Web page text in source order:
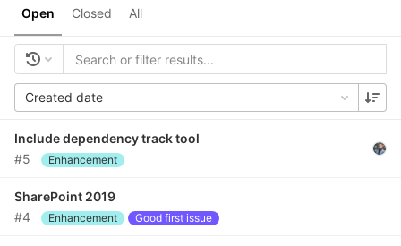
Open Closed All
Created date
Include dependency track tool
#5
Enhancement
SharePoint 2019
#4
Enhancement Good first issue